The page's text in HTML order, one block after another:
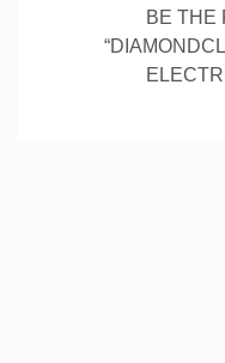
BE THE